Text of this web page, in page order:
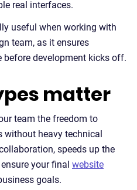
real interfaces.
useful when working with
team, as it ensures
before development kicks off.
matter
team the freedom to
without heavy technical
speeds up the
your final website
goals.